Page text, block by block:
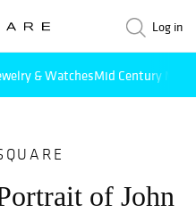
Log in
& WatchesMid Century
of John